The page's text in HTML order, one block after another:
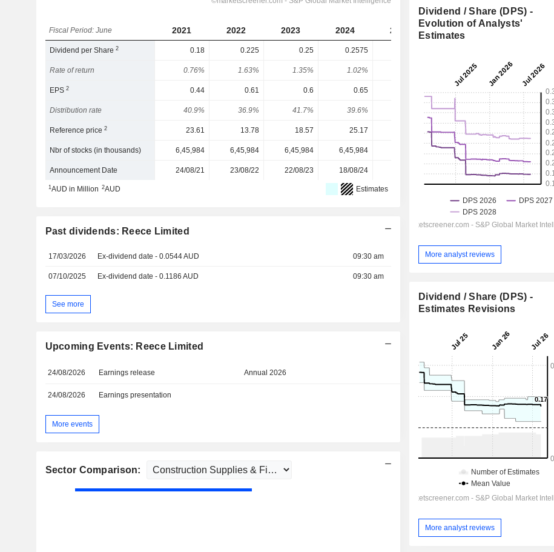
Fiscal Period: June 2021 2022 2023 2024 2025 2026 2027
Dividend per Share2 0.18 0.225 0.25 0.2575
Rate of return 0.76% 1.63% 1.35% 1.02% 1.02%
EPS2 0.44 0.61 0.6 0.65 0.4573 0.5267
Distribution rate 40.9% 36.9% 41.7% 39.6% 38.1% 38.9%
Reference price2 23.61 13.78 18.57 25.17 17.00 17.00
Nbr of stocks (in thousands) 6,45,984 6,45,984 6,45,984 6,45,984 6,15,092
Announcement Date 24/08/21 23/08/22 22/08/23 18/08/24
1AUD in Million 2AUD Estimates
Past dividends: Reece Limited
17/03/2026 Ex-dividend date - 0.0544 AUD 09:30 am
07/10/2025 Ex-dividend date - 0.1186 AUD 09:30 am
See more
Upcoming Events: Reece Limited
24/08/2026 Earnings release Annual 2026 Pre-market
24/08/2026 Earnings presentation 04:30 am
More events
Sector Comparison:
Dividend / Share (DPS) -
Evolution of Analysts'
Estimates
More analyst reviews
Dividend / Share (DPS) -
Estimates Revisions
More analyst reviews